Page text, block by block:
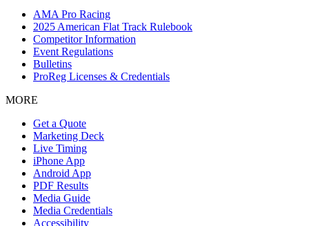
AMA Pro Racing
2025 American Flat Track Rulebook
Competitor Information
Event Regulations
Bulletins
ProReg Licenses & Credentials
MORE
Get a Quote
Marketing Deck
Live Timing
iPhone App
Android App
PDF Results
Media Guide
Media Credentials
Accessibility